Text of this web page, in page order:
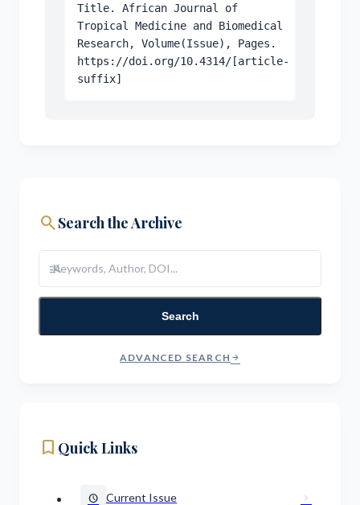
Title. African Journal of
Tropical Medicine and Biomedical
Research, Volume(Issue), Pages.
https://doi.org/10.4314/[article-
suffix]
searchSearch the Archive
manage_search
Search
ADVANCED SEARCH arrow_forward
bookmark Quick Links
schedule Current Issue chevron_right